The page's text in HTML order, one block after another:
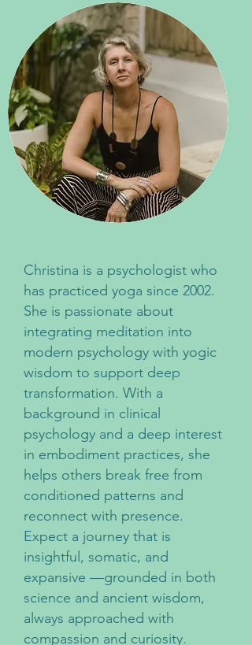
Christina is a psychologist who
has practiced yoga since 2002.
She is passionate about
integrating meditation into
modern psychology with yogic
wisdom to support deep
transformation. With a
background in clinical
psychology and a deep interest
in embodiment practices, she
helps others break free from
conditioned patterns and
reconnect with presence.
Expect a journey that is
insightful, somatic, and
expansive —grounded in both
science and ancient wisdom,
always approached with
compassion and curiosity.